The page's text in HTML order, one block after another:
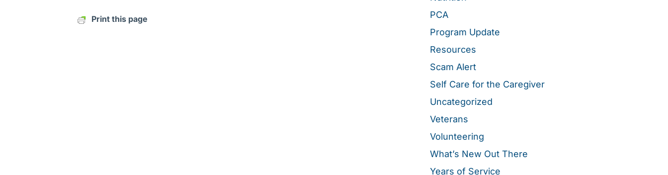
Print this page
PCA
Program Update
Resources
Scam Alert
Self Care for the Caregiver
Uncategorized
Veterans
Volunteering
What’s New Out There
Years of Service